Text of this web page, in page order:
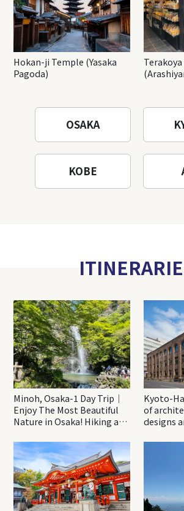
Hokan-ji Temple (Yasaka
Pagoda)
OSAKA
KOBE
Minoh, Osaka-1 Day Trip｜
Enjoy The Most Beautiful
Nature in Osaka! Hiking at
Katsuo-ji Temple
Kyoto-
of
designs